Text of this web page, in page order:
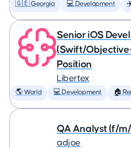
🇬🇪 Georgia 💻 Development
Senior iOS
(Swift/
Position
Libertex
🌎 World 💻 Development 🏠
QA Analyst (f/
adjoe